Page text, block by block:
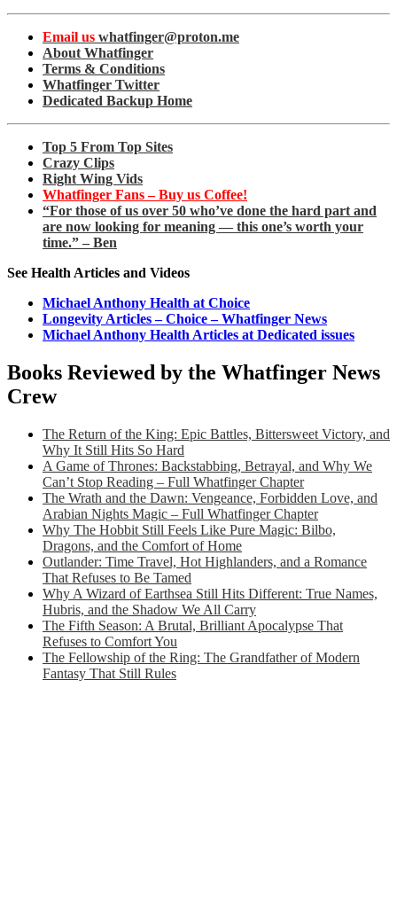
Email us whatfinger@proton.me
About Whatfinger
Terms & Conditions
Whatfinger Twitter
Dedicated Backup Home
Top 5 From Top Sites
Crazy Clips
Right Wing Vids
Whatfinger Fans – Buy us Coffee!
“For those of us over 50 who’ve done the hard part and
are now looking for meaning — this one’s worth your
time.” – Ben
See Health Articles and Videos
Michael Anthony Health at Choice
Longevity Articles – Choice – Whatfinger News
Michael Anthony Health Articles at Dedicated issues
Books Reviewed by the Whatfinger News
Crew
The Return of the King: Epic Battles, Bittersweet Victory, and
Why It Still Hits So Hard
A Game of Thrones: Backstabbing, Betrayal, and Why We
Can’t Stop Reading – Full Whatfinger Chapter
The Wrath and the Dawn: Vengeance, Forbidden Love, and
Arabian Nights Magic – Full Whatfinger Chapter
Why The Hobbit Still Feels Like Pure Magic: Bilbo,
Dragons, and the Comfort of Home
Outlander: Time Travel, Hot Highlanders, and a Romance
That Refuses to Be Tamed
Why A Wizard of Earthsea Still Hits Different: True Names,
Hubris, and the Shadow We All Carry
The Fifth Season: A Brutal, Brilliant Apocalypse That
Refuses to Comfort You
The Fellowship of the Ring: The Grandfather of Modern
Fantasy That Still Rules